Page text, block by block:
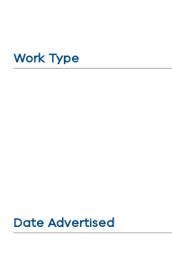
Work Type
Date Advertised